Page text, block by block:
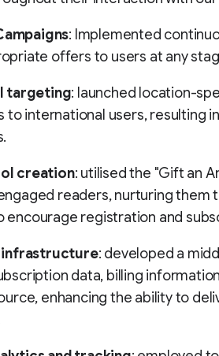
: Implemented
offers to users at any
targeting: launched location-
to international users, resulting
creation: utilised the "Gift an
readers, nurturing them
encourage registration and
infrastructure: developed a
data, billing
enhancing the ability to